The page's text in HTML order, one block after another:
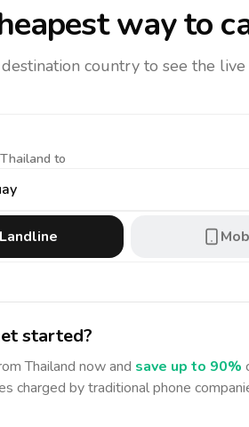
way to
destination country to see the
to
Landline
started?
Thailand now and save up to 90%
charged by traditional phone